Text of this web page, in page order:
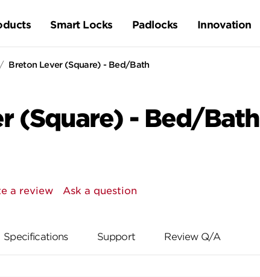
Smart Locks Padlocks Innovation
/ Breton Lever (Square) - Bed/Bath
(Square) - Bed/Bath
a review Ask a question
Specifications Support Review Q/A